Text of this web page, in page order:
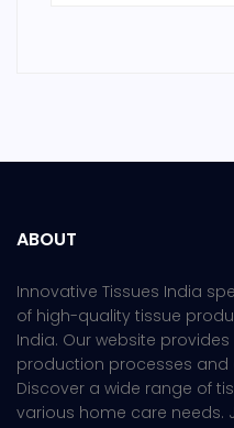
ABOUT
Innovative Tissues India
of high-quality tissue
India. Our website
production processes
Discover a wide range of
various home care needs.